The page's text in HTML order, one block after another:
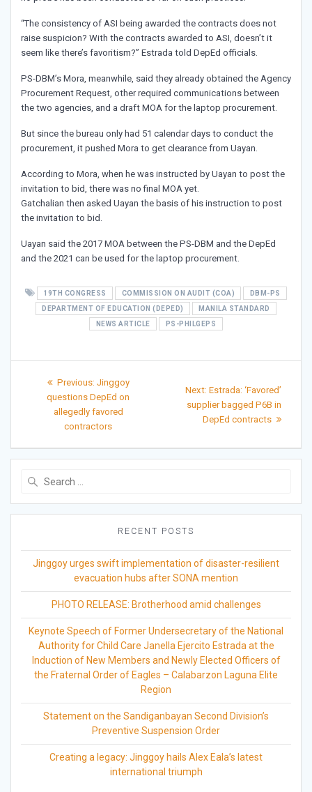
“The consistency of ASI being awarded the contracts does not
raise suspicion? With the contracts awarded to ASI, doesn’t it
seem like there’s favoritism?” Estrada told DepEd officials.
PS-DBM’s Mora, meanwhile, said they already obtained the Agency
Procurement Request, other required communications between
the two agencies, and a draft MOA for the laptop procurement.
But since the bureau only had 51 calendar days to conduct the
procurement, it pushed Mora to get clearance from Uayan.
According to Mora, when he was instructed by Uayan to post the
invitation to bid, there was no final MOA yet.
Gatchalian then asked Uayan the basis of his instruction to post
the invitation to bid.
Uayan said the 2017 MOA between the PS-DBM and the DepEd
and the 2021 can be used for the laptop procurement.
19TH CONGRESS COMMISSION ON AUDIT (COA)
DBM-PS
DEPARTMENT OF EDUCATION (DEPED)
MANILA STANDARD
NEWS ARTICLE
PS-PHILGEPS
Post
navigation
Previous: Previous
post:
Jinggoy
questions DepEd on
allegedly favored
contractors
Next: Next
post:
Estrada: ‘Favored’
supplier bagged P6B in
DepEd contracts
RECENT POSTS
Jinggoy urges swift implementation of disaster-resilient
evacuation hubs after SONA mention
PHOTO RELEASE: Brotherhood amid challenges
Keynote Speech of Former Undersecretary of the National
Authority for Child Care Janella Ejercito Estrada at the
Induction of New Members and Newly Elected Officers of
the Fraternal Order of Eagles – Calabarzon Laguna Elite
Region
Statement on the Sandiganbayan Second Division’s
Preventive Suspension Order
Creating a legacy: Jinggoy hails Alex Eala’s latest
international triumph